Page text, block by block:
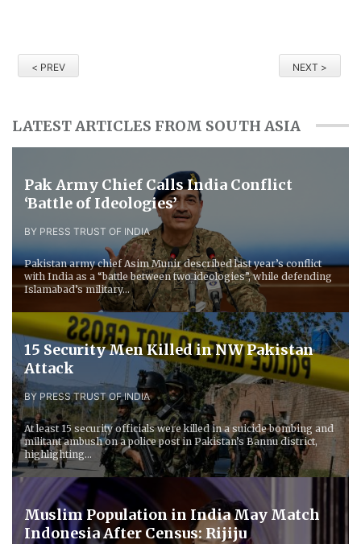
< PREV NEXT >
LATEST ARTICLES FROM SOUTH ASIA
Pak Army Chief Calls India Conflict
‘Battle of Ideologies’
BY PRESS TRUST OF INDIA
Pakistan army chief Asim Munir described last year’s conflict
with India as a “battle between two ideologies”, while defending
Islamabad’s military...
15 Security Men Killed in NW Pakistan
Attack
BY PRESS TRUST OF INDIA
At least 15 security officials were killed in a suicide bombing and
militant ambush on a police post in Pakistan’s Bannu district,
highlighting...
Muslim Population in India May Match
Indonesia After Census: Rijiju